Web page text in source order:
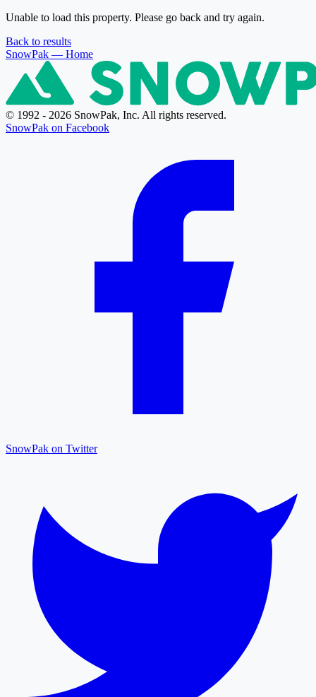
Unable to load this property. Please go back and try again.
Back to results
SnowPak — Home
© 1992 - 2026 SnowPak, Inc. All rights reserved.
SnowPak on Facebook
SnowPak on Twitter